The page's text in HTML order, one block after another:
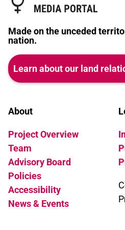
Made on the unceded
nation.
Learn about our land
About
Project Overview
Team
Advisory Board
Policies
Accessibility
News & Events